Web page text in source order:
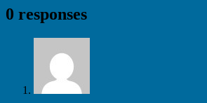
0 responses